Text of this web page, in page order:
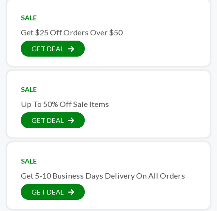
SALE
Get $25 Off Orders Over $50
GET DEAL
SALE
Up To 50% Off Sale Items
GET DEAL
SALE
Get 5-10 Business Days Delivery On All Orders
GET DEAL